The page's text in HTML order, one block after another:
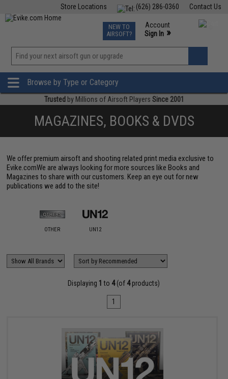
Contact Us
(626) 286-0360
Store Locations
TCG Events
Phone Support M-F 7am-5pm PST
NEW TO
AIRSOFT?
Account
Sign In »
»
Browse by Type or Category
Trusted by Millions of Airsoft Players Since 2001
MAGAZINES, BOOKS & DVDS
We offer premium airsoft and shooting related print media exclusive to
Evike.comWe are always looking for more sources like Books and
Magazines to share with our customers. Keep an eye out for new
publications we add to the site!
OTHER UN12
Displaying 1 to 4(of 4products)
1